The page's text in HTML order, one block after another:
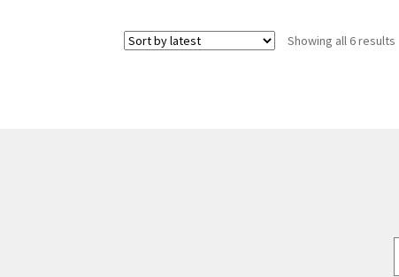
Showing all 6 results